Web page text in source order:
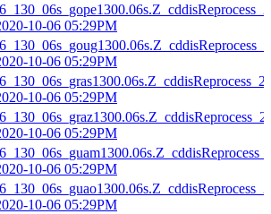
10-06 05:29PM
10-06 05:29PM
10-06 05:29PM
10-06 05:29PM
10-06 05:29PM
10-06 05:29PM